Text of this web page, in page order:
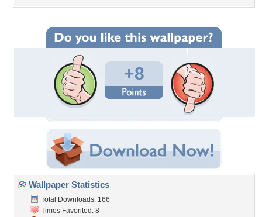
+8
Wallpaper Statistics
Total Downloads: 166
Times Favorited: 8